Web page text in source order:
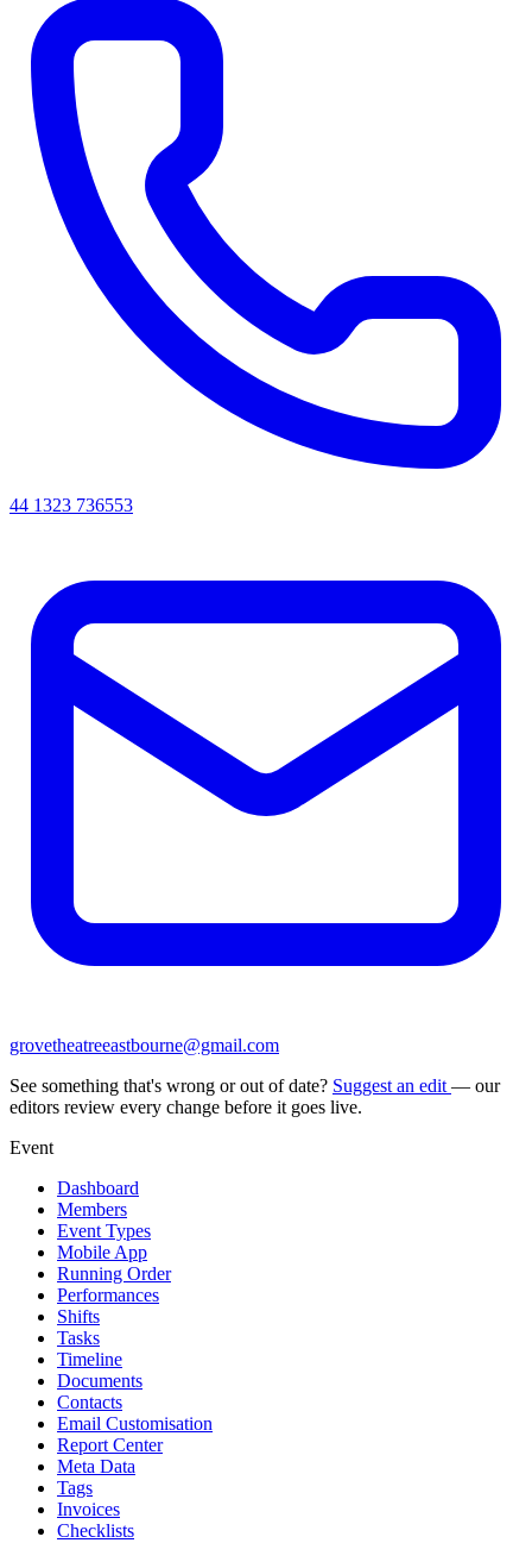
44 1323 736553
grovetheatreeastbourne@gmail.com
See something that's wrong or out of date? Suggest an edit — our
editors review every change before it goes live.
Event
Dashboard
Members
Event Types
Mobile App
Running Order
Performances
Shifts
Tasks
Timeline
Documents
Contacts
Email Customisation
Report Center
Meta Data
Tags
Invoices
Checklists